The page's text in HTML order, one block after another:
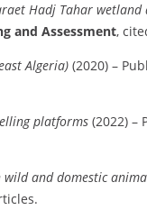
Hadj Tahar
and Assessment,
Algeria) (2020) –
platforms (2022) –
and domestic